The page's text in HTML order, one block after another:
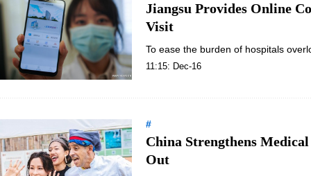
Jiangsu Provides Online
Visit
To ease the burden of hospitals
11:15: Dec-16
#
China Strengthens
Out